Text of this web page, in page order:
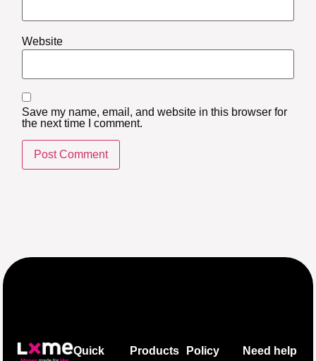
Website
Save my name, email, and website in this browser for
the next time I comment.
Quick
Products Policy
Need help